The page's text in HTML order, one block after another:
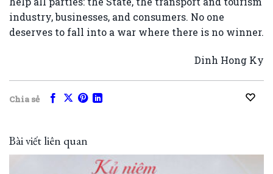
industry, businesses, and consumers. No one
deserves to fall into a war where there is no winner.
Dinh Hong Ky
Chia sẻ
Bài viết liên quan